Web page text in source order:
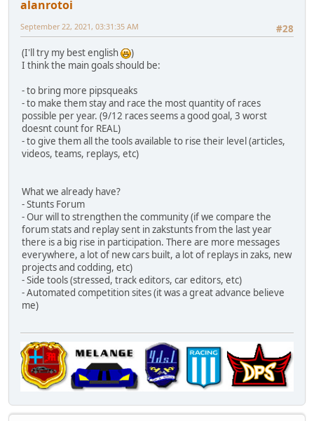
alanrotoi
#28
September 22, 2021, 03:31:35 AM
(I'll try my best english
)
I think the main goals should be:
- to bring more pipsqueaks
- to make them stay and race the most quantity of races
possible per year. (9/12 races seems a good goal, 3 worst
doesnt count for REAL)
- to give them all the tools available to rise their level (articles,
videos, teams, replays, etc)
What we already have?
- Stunts Forum
- Our will to strengthen the community (if we compare the
forum stats and replay sent in zakstunts from the last year
there is a big rise in participation. There are more messages
everywhere, a lot of new cars built, a lot of replays in zaks, new
projects and codding, etc)
- Side tools (stressed, track editors, car editors, etc)
- Automated competition sites (it was a great advance believe
me)